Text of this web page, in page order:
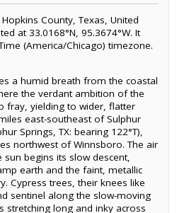
County, Texas, United
at 33.0168°N, 95.3674°W. It
(America/Chicago) timezone.
a humid breath from the coastal
the verdant ambition of the
fray, yielding to wider, flatter
east-southeast of Sulphur
Springs, TX: bearing 122°T),
northwest of Winnsboro. The air
sun begins its slow descent,
earth and the faint, metallic
Cypress trees, their knees like
sentinel along the slow-moving
stretching long and inky across